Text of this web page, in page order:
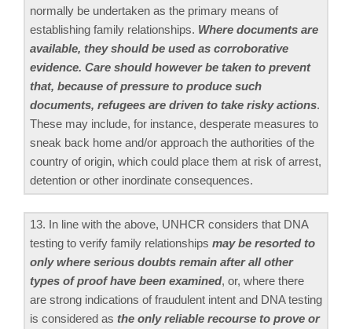
normally be undertaken as the primary means of
establishing family relationships. Where documents are
available, they should be used as corroborative
evidence. Care should however be taken to prevent
that, because of pressure to produce such
documents, refugees are driven to take risky actions.
These may include, for instance, desperate measures to
sneak back home and/or approach the authorities of the
country of origin, which could place them at risk of arrest,
detention or other inordinate consequences.
13. In line with the above, UNHCR considers that DNA
testing to verify family relationships may be resorted to
only where serious doubts remain after all other
types of proof have been examined, or, where there
are strong indications of fraudulent intent and DNA testing
is considered as the only reliable recourse to prove or